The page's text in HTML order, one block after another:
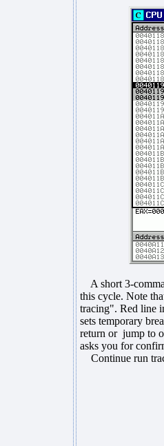
A short 3-
this cycle. Note
tracing". Red line
sets temporary
return or jump to
asks you for
Continue run